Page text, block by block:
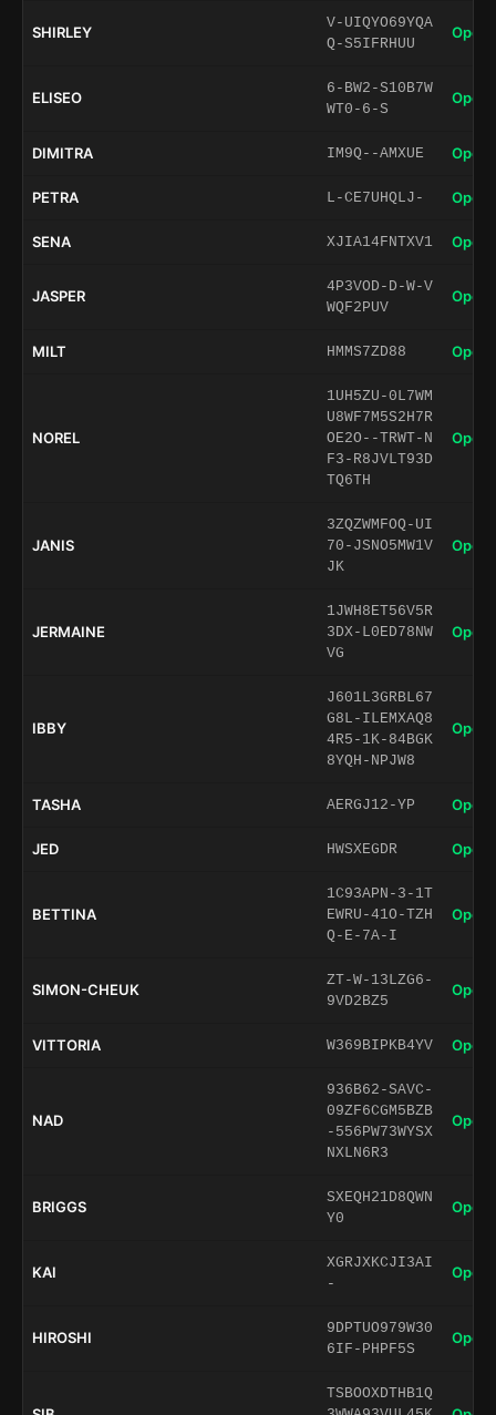
SHIRLEY
V-UIQYO69YQA
Q-S5IFRHUU
Open
ELISEO
6-BW2-S10B7W
WT0-6-S
Open
DIMITRA IM9Q--AMXUE Open
PETRA L-CE7UHQLJ- Open
SENA XJIA14FNTXV1 Open
JASPER
4P3VOD-D-W-V
WQF2PUV
Open
MILT HMMS7ZD88 Open
NOREL
1UH5ZU-0L7WM
U8WF7M5S2H7R
OE2O--TRWT-N
F3-R8JVLT93D
TQ6TH
Open
JANIS
3ZQZWMFOQ-UI
70-JSNO5MW1V
JK
Open
JERMAINE
1JWH8ET56V5R
3DX-L0ED78NW
VG
Open
IBBY
J601L3GRBL67
G8L-ILEMXAQ8
4R5-1K-84BGK
8YQH-NPJW8
Open
TASHA AERGJ12-YP Open
JED HWSXEGDR Open
BETTINA
1C93APN-3-1T
EWRU-41O-TZH
Q-E-7A-I
Open
SIMON-CHEUK
ZT-W-13LZG6-
9VD2BZ5
Open
VITTORIA W369BIPKB4YV Open
NAD
936B62-SAVC-
09ZF6CGM5BZB
-556PW73WYSX
NXLN6R3
Open
BRIGGS
SXEQH21D8QWN
Y0
Open
KAI
XGRJXKCJI3AI
-
Open
HIROSHI
9DPTUO979W30
6IF-PHPF5S
Open
TSBOOXDTHB1Q